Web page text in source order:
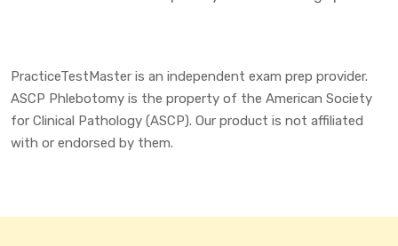
PracticeTestMaster is an independent exam prep provider.
ASCP Phlebotomy is the property of the American Society
for Clinical Pathology (ASCP). Our product is not affiliated
with or endorsed by them.